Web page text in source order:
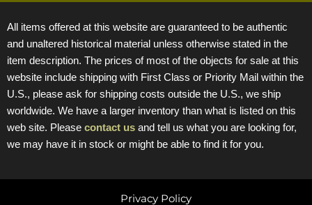
All items offered at this website are guaranteed to be authentic
and unaltered historical material unless otherwise stated in the
item description. The prices of most of the objects for sale at this
website include shipping with First Class or Priority Mail within the
U.S., please ask for shipping costs outside the U.S., we ship
worldwide. We have a larger inventory than what is listed on this
web site. Please contact us and tell us what you are looking for,
we may have it in stock or might be able to find it for you.
Privacy Policy